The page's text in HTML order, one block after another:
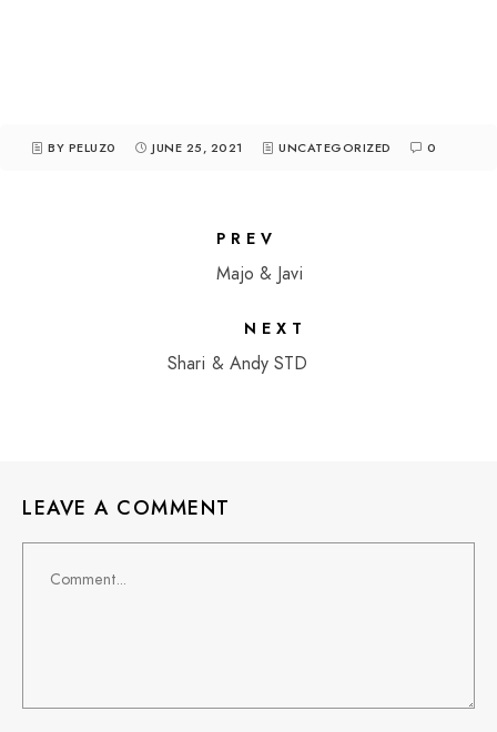
BY PELUZ0 JUNE 25, 2021 UNCATEGORIZED 0
PREV
Majo & Javi
NEXT
Shari & Andy STD
LEAVE A COMMENT